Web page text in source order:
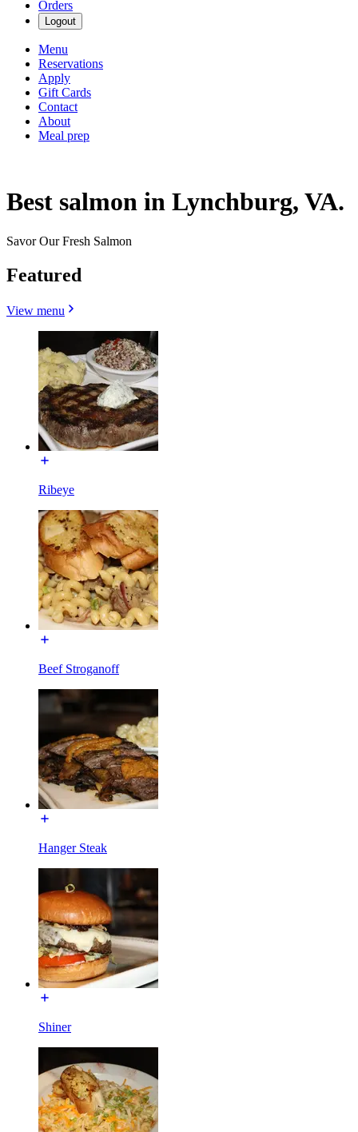
Orders
Logout
Menu
Reservations
Apply
Gift Cards
Contact
About
Meal prep
Best salmon in Lynchburg, VA.
Savor Our Fresh Salmon
Featured
View menu
Ribeye
Beef Stroganoff
Hanger Steak
Shiner